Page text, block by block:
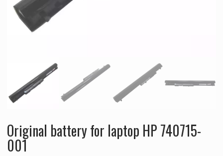
Original battery for laptop HP 740715-
001